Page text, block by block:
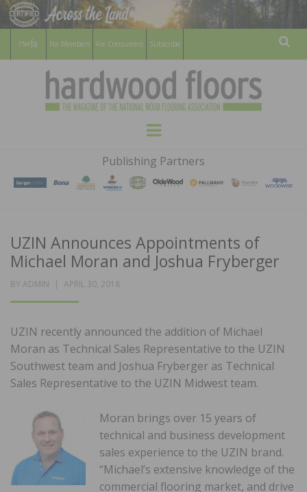
For Members For Consumers Subscribe
HARDWOOD
FLOORS
MAGAZINE
WOOD FLOORING ASSOCATION
Menu
Publishing Partners
UZIN Announces Appointments of
Michael Moran and Joshua Fryberger
BY ADMIN
POSTED
APRIL 30, 2018
UZIN recently announced the addition of Michael
Moran as Technical Sales Representative to the UZIN
Southwest team and Joshua Fryberger as Technical
Sales Representative to the UZIN Midwest team.
Moran brings over 15 years of
technical and business development
sales experience to the UZIN brand.
“Michael’s extensive knowledge of the
commercial flooring market, and drive